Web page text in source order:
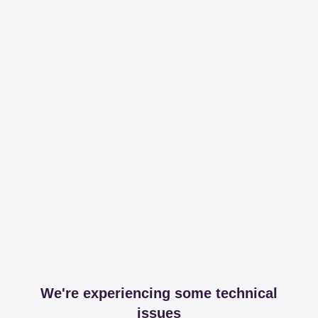
We're experiencing some technical
issues